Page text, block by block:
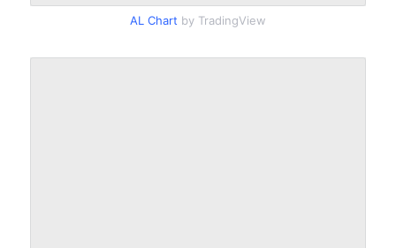
AL Chart by TradingView